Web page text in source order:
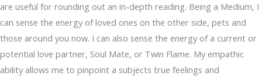
are useful for rounding out an in-depth reading. Being a Medium, I
can sense the energy of loved ones on the other side, pets and
those around you now. I can also sense the energy of a current or
potential love partner, Soul Mate, or Twin Flame. My empathic
ability allows me to pinpoint a subjects true feelings and